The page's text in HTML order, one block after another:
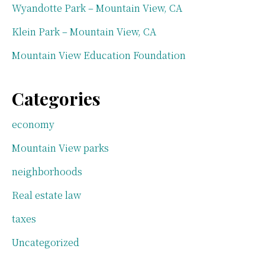
Wyandotte Park – Mountain View, CA
Klein Park – Mountain View, CA
Mountain View Education Foundation
Categories
economy
Mountain View parks
neighborhoods
Real estate law
taxes
Uncategorized